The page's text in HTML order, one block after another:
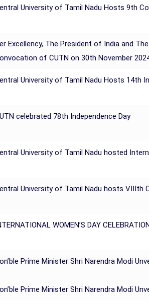
University of Tamil Nadu Hosts 9th
Excellency, The President of India and
of CUTN on 30th November
University of Tamil Nadu Hosts 14th
celebrated 78th Independence Day
University of Tamil Nadu hosted
University of Tamil Nadu hosts VIIIth
WOMEN’S DAY
Prime Minister Shri Narendra Modi
Prime Minister Shri Narendra Modi